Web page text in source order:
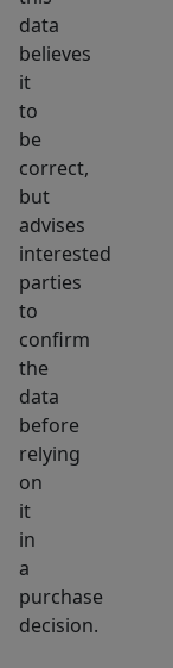
data
believes
it
to
be
correct,
but
advises
interested
parties
to
confirm
the
data
before
relying
on
it
in
a
purchase
decision.